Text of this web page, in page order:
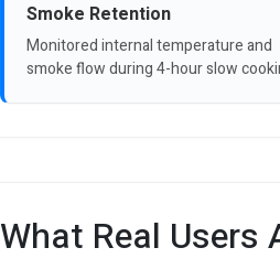
Smoke Retention
Monitored internal temperature and
smoke flow during 4-hour slow
What Real Users